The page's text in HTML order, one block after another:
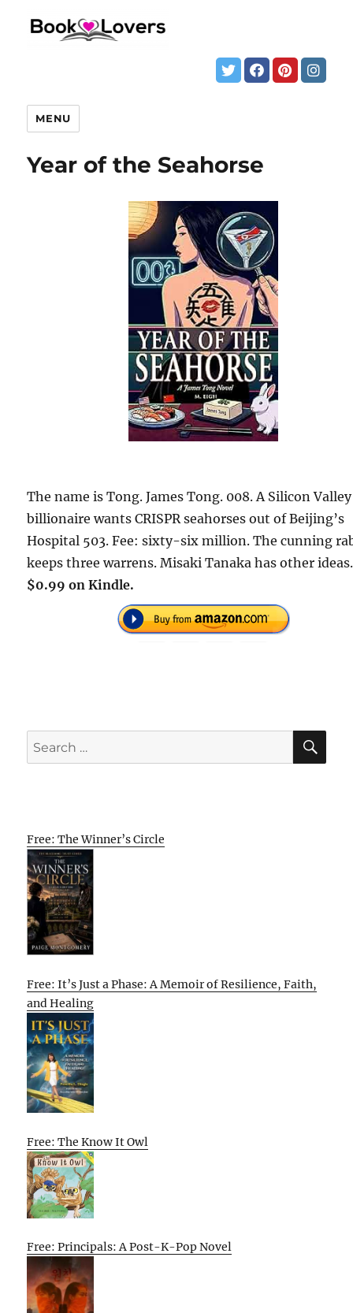
MENU
Year of the Seahorse
The name is Tong. James Tong. 008. A Silicon Valley
billionaire wants CRISPR seahorses out of Beijing’s
Hospital 503. Fee: sixty-six million. The cunning
keeps three warrens. Misaki Tanaka has other ideas.
$0.99 on Kindle.
Search
for:
Free: The Winner’s Circle
Free: It’s Just a Phase: A Memoir of Resilience, Faith,
and Healing
Free: The Know It Owl
Free: Principals: A Post-K-Pop Novel